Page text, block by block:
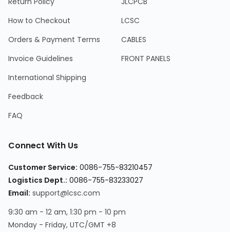
How to Checkout
Orders & Payment Terms
Invoice Guidelines
International Shipping
Feedback
FAQ
LCSC
CABLES
FRONT PANELS
Connect With Us
Customer Service: 0086-755-83210457
Logistics Dept.: 0086-755-83233027
Email: support@lcsc.com
9:30 am - 12 am, 1:30 pm - 10 pm
Monday - Friday, UTC/GMT +8